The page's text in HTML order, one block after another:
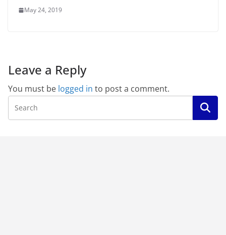
May 24, 2019
Leave a Reply
You must be logged in to post a comment.